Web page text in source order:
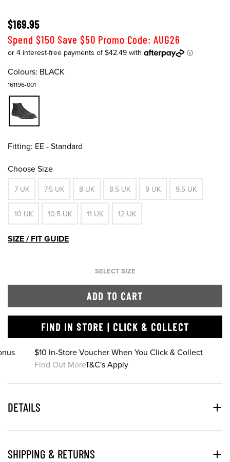
$169.95
Spend $150 Save $50 Promo Code: AUG26
Colours: BLACK
161196-001
Fitting: EE - Standard
Choose Size
7 UK 7.5 UK 8 UK 8.5 UK 9 UK 9.5 UK
10 UK 10.5 UK 11 UK 12 UK
SIZE / FIT GUIDE
SELECT SIZE
ADD TO CART
FIND IN STORE | CLICK & COLLECT
$10 In-Store Voucher When You Click & Collect
Find Out MoreT&C's Apply
DETAILS
SHIPPING & RETURNS